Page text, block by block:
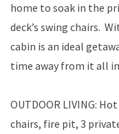
home to soak in the
deck’s swing chairs.
cabin is an ideal
time away from it all
OUTDOOR LIVING:
chairs, fire pit, 3